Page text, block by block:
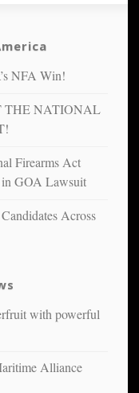
NFA Win!
THE NATIONAL
Firearms Act
GOA Lawsuit
Across
with powerful
Alliance